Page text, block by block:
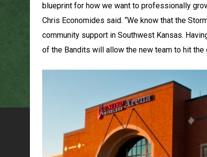
blueprint for how we want to professionally
Chris Economides said. “We know that the
community support in Southwest Kansas.
of the Bandits will allow the new team to hit the